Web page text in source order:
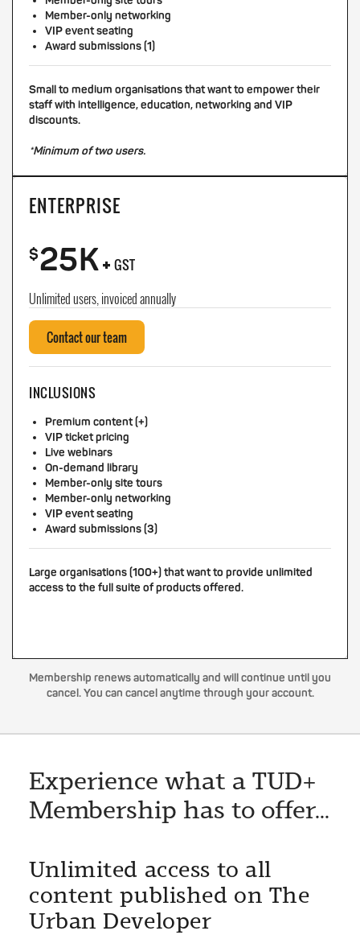
Member-only networking
VIP event seating
Award submissions (1)
Small to medium organisations that want to empower their
staff with intelligence, education, networking and VIP
discounts.
*Minimum of two users.
ENTERPRISE
$25K+ GST
Unlimited users, invoiced annually
Contact our team
INCLUSIONS
Premium content (+)
VIP ticket pricing
Live webinars
On-demand library
Member-only site tours
Member-only networking
VIP event seating
Award submissions (3)
Large organisations (100+) that want to provide unlimited
access to the full suite of products offered.
Membership renews automatically and will continue until you
cancel. You can cancel anytime through your account.
Experience what a TUD+
Membership has to offer...
Unlimited access to all
content published on The
Urban Developer